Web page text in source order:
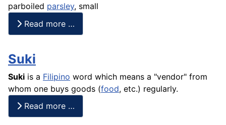
parboiled parsley, small
Read more …
Suki
Suki is a Filipino word which means a "vendor" from
whom one buys goods (food, etc.) regularly.
Read more …